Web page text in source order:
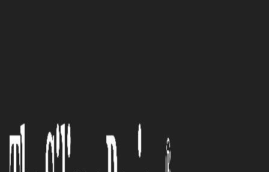
A disrupter in the marketing
segment with a results oriented
approach: FLUME Marketing